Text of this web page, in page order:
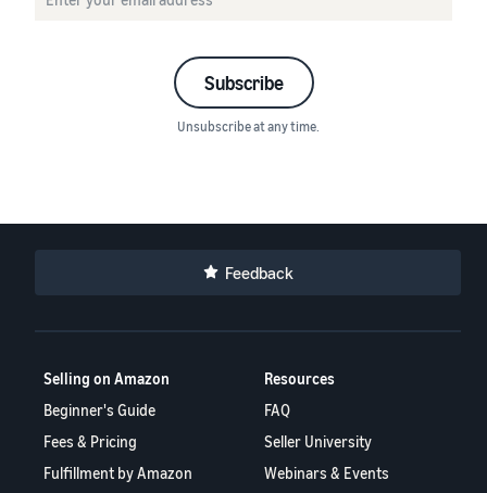
Subscribe
Unsubscribe at any time.
Feedback
Selling on Amazon
Beginner's Guide
Fees & Pricing
Fulfillment by Amazon
Resources
FAQ
Seller University
Webinars & Events